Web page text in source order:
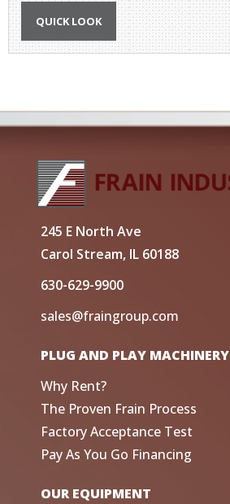
QUICK LOOK
245 E North Ave
Carol Stream, IL 60188
630-629-9900
sales@fraingroup.com
PLUG AND PLAY MACHINERY
Why Rent?
The Proven Frain Process
Factory Acceptance Test
Pay As You Go Financing
OUR EQUIPMENT